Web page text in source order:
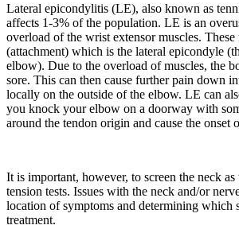
Lateral epicondylitis (LE), also known as
affects 1-3% of the population. LE is an
overload of the wrist extensor muscles.
(attachment) which is the lateral epicondyle
elbow). Due to the overload of muscles, the
sore. This can then cause further pain down
locally on the outside of the elbow. LE can
you knock your elbow on a doorway with
around the tendon origin and cause the onset
It is important, however, to screen the neck
tension tests. Issues with the neck and/or
location of symptoms and determining which
treatment.